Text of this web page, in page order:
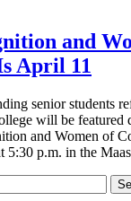
and
April 11
senior students
will be featured
and Women of
5:30 p.m. in the